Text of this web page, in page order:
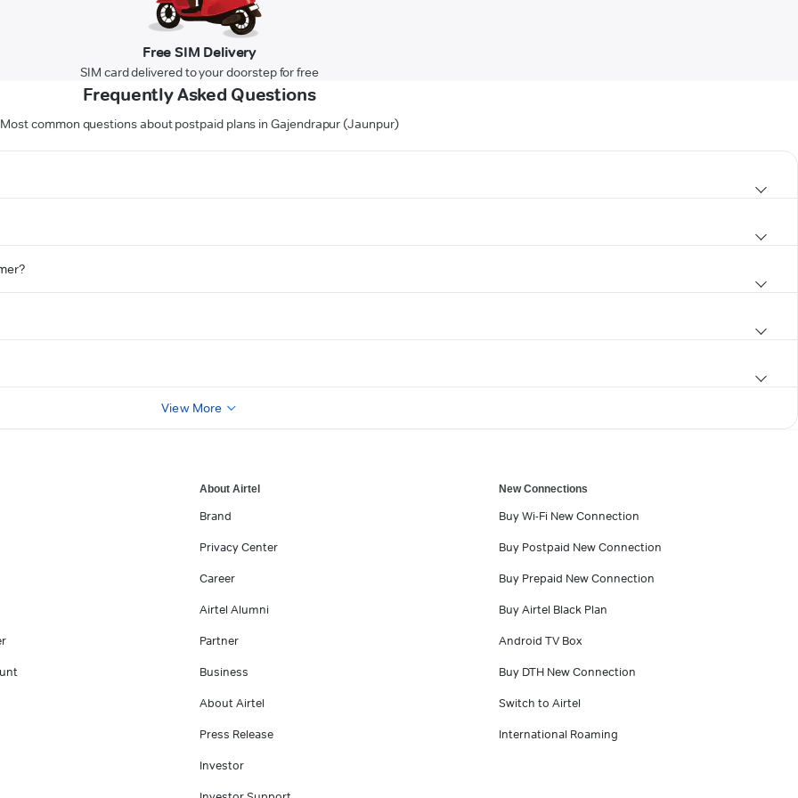
Free SIM Delivery
SIM card delivered to your doorstep for free
Frequently Asked Questions
Most common questions about postpaid plans in Gajendrapur (Jaunpur)
View More
About Airtel
Brand
Privacy Center
Career
Airtel Alumni
Partner
Business
About Airtel
Press Release
Investor
New Connections
Buy Wi-Fi New Connection
Buy Postpaid New Connection
Buy Prepaid New Connection
Buy Airtel Black Plan
Android TV Box
Buy DTH New Connection
Switch to Airtel
International Roaming